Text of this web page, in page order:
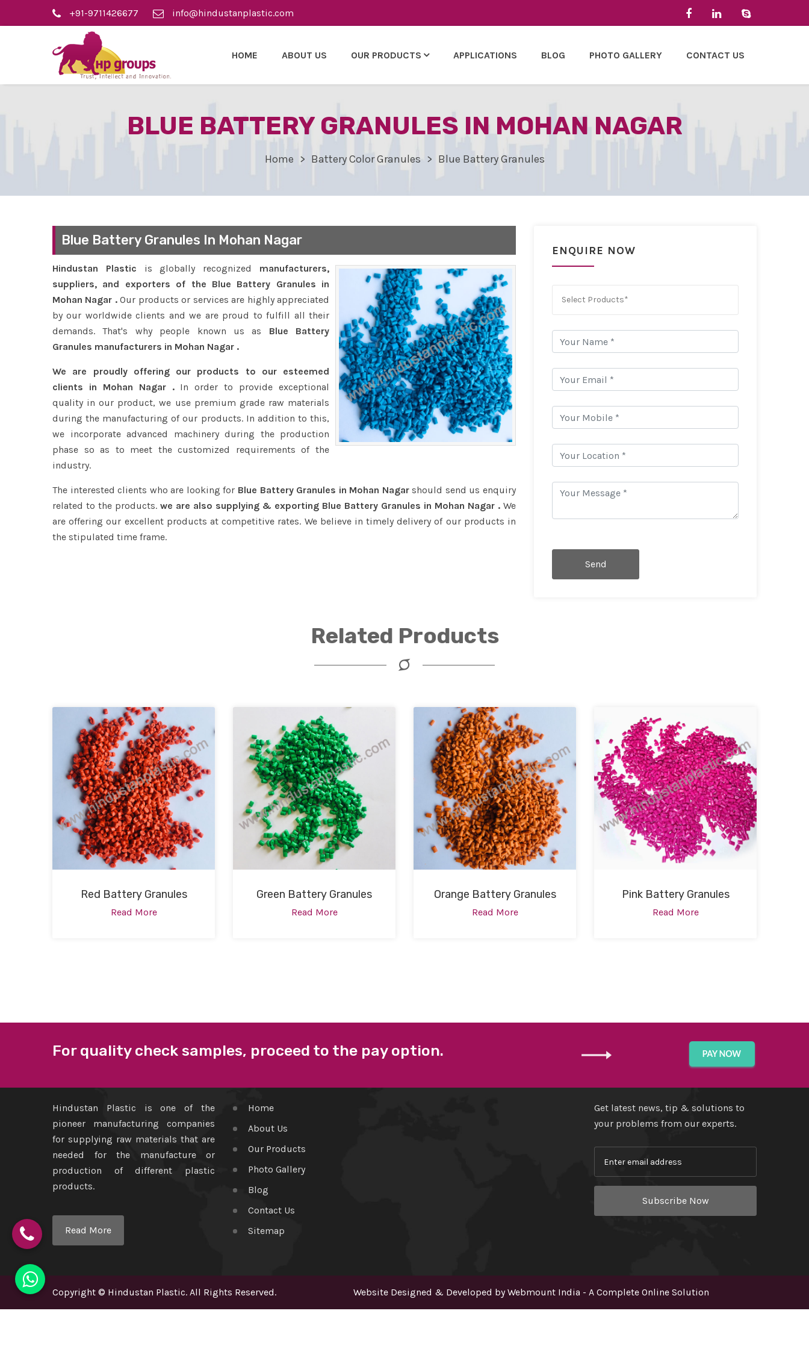
+91-9711426677 info@hindustanplastic.com
HOME ABOUT US OUR PRODUCTS APPLICATIONS BLOG PHOTO GALLERY CONTACT US
BLUE BATTERY GRANULES IN MOHAN NAGAR
Home Battery Color Granules Blue Battery Granules
Blue Battery Granules In Mohan Nagar
Hindustan Plastic is globally recognized manufacturers,
suppliers, and exporters of the Blue Battery Granules in
Mohan Nagar .Our products or services are highly appreciated
by our worldwide clients and we are proud to fulfill all their
demands. That's why people known us as Blue Battery
Granules manufacturers in Mohan Nagar .
We are proudly offering our products to our esteemed
clients in Mohan Nagar .In order to provide exceptional
quality in our product, we use premium grade raw materials
during the manufacturing of our products. In addition to this,
we incorporate advanced machinery during the production
phase so as to meet the customized requirements of the
industry.
The interested clients who are looking for Blue Battery Granules in Mohan Nagar should send us enquiry
related to the products. we are also supplying & exporting Blue Battery Granules in Mohan Nagar . We
are offering our excellent products at competitive rates. We believe in timely delivery of our products in
the stipulated time frame.
ENQUIRE NOW
Select Products*
Send
Related Products
Red Battery Granules
Read More
Green Battery Granules
Read More
Orange Battery Granules
Read More
Pink Battery Granules
Read More
For quality check samples, proceed to the pay option.
Hindustan Plastic is one of the
pioneer manufacturing companies
for supplying raw materials that are
needed for the manufacture or
production of different plastic
products.
Read More
Home
About Us
Our Products
Photo Gallery
Blog
Contact Us
Sitemap
Get latest news, tip & solutions to
your problems from our experts.
Subscribe Now
Copyright © Hindustan Plastic. All Rights Reserved. Website Designed & Developed byWebmount India - A Complete Online Solution